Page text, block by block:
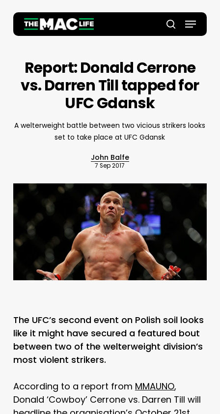
main
search
Menu
Report: Donald Cerrone
vs. Darren Till tapped for
UFC Gdansk
A welterweight battle between two vicious strikers looks
set to take place at UFC Gdansk
John Balfe
7 Sep 2017
The UFC’s second event on Polish soil looks
like it might have secured a featured bout
between two of the welterweight division’s
most violent strikers.
According to a report from MMAUNO,
Donald ‘Cowboy’ Cerrone vs. Darren Till will
Close